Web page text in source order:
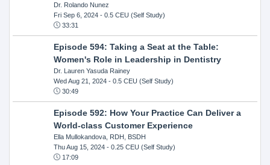
Dr. Rolando Nunez
Fri Sep 6, 2024- 0.5 CEU (Self Study)
33:31
Episode 594: Taking a Seat at the Table:
Women's Role in Leadership in Dentistry
Dr. Lauren Yasuda Rainey
Wed Aug 21, 2024- 0.5 CEU (Self Study)
30:49
Episode 592: How Your Practice Can Deliver a
World-class Customer Experience
Ella Mullokandova, RDH, BSDH
Thu Aug 15, 2024- 0.25 CEU (Self Study)
17:09